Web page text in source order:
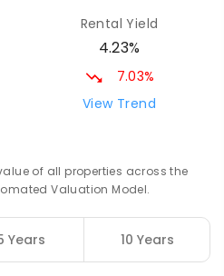
-7
COMBINED
College (B-12)
Special School 2.72km
Rental Yield
4.23%
7.03%
View Trend
of all properties across the
Valuation Model.
Years 10 Years